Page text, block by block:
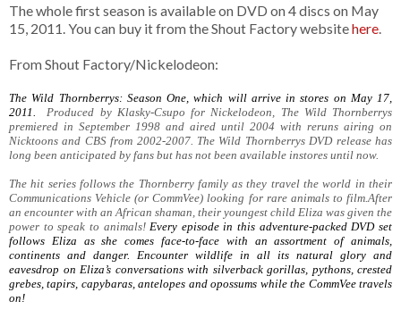
The whole first season is available on DVD on 4 discs on May
15, 2011. You can buy it from the Shout Factory websitehere
From Shout Factory/Nickelodeon:
The Wild Thornberrys: Season One, which will arrive in stores on May 17,
2011. Produced by Klasky-Csupo for Nickelodeon, The Wild Thornberrys
premiered in September 1998 and aired until 2004 with reruns airing on
Nicktoons and CBS from 2002-2007. The Wild Thornberrys DVD release has
long been anticipated by fans but has not been available instores until now.
The hit series follows the Thornberry family as they travel the world in their
Communications Vehicle (or CommVee) looking for rare animals to film.After
an encounter with an African shaman, their youngest child Eliza was given the
power to speak to animals! Every episode in this adventure-packed DVD set
follows Eliza as she comes face-to-face with an assortment of animals,
continents and danger. Encounter wildlife in all its natural glory and
eavesdrop on Eliza’s conversations with silverback gorillas, pythons, crested
grebes, tapirs, capybaras, antelopes and opossums while the CommVee travels
on!